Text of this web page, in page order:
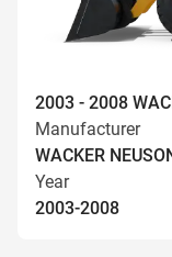
2003 - 2008
Manufacturer
WACKER
Year
2003-2008